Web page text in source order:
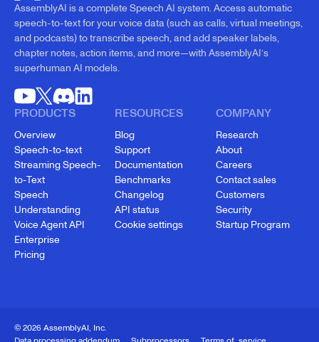
AssemblyAI is a complete Speech AI system. Access automatic
speech-to-text for your voice data (such as calls, virtual meetings,
and podcasts) to transcribe speech, and add speaker labels,
chapter notes, action items, and more—with AssemblyAI’s
superhuman AI models.
PRODUCTS
Overview
Speech-to-text
Streaming Speech-
to-Text
Speech
Understanding
Voice Agent API
Enterprise
Pricing
RESOURCES
Blog
Support
Documentation
Benchmarks
Changelog
API status
Cookie settings
COMPANY
Research
About
Careers
Contact sales
Customers
Security
Startup Program
© 2026 AssemblyAI, Inc.